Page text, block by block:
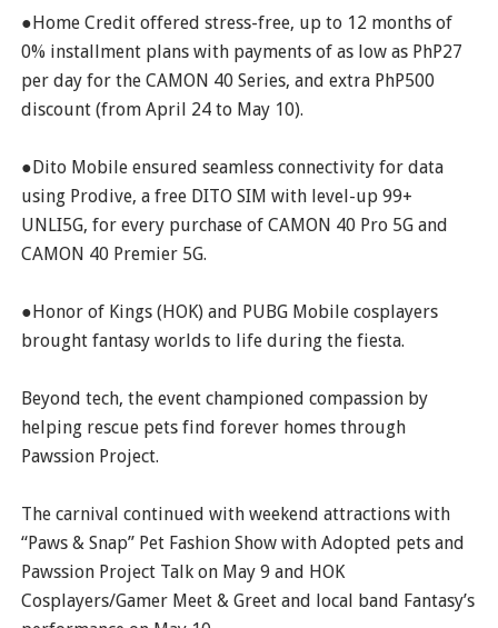
●Home Credit offered stress-free, up to 12 months of
0% installment plans with payments of as low as PhP27
per day for the CAMON 40 Series, and extra PhP500
discount (from April 24 to May 10).
●Dito Mobile ensured seamless connectivity for data
using Prodive, a free DITO SIM with level-up 99+
UNLI5G, for every purchase of CAMON 40 Pro 5G and
CAMON 40 Premier 5G.
●Honor of Kings (HOK) and PUBG Mobile cosplayers
brought fantasy worlds to life during the fiesta.
Beyond tech, the event championed compassion by
helping rescue pets find forever homes through
Pawssion Project.
The carnival continued with weekend attractions with
“Paws & Snap” Pet Fashion Show with Adopted pets and
Pawssion Project Talk on May 9 and HOK
Cosplayers/Gamer Meet & Greet and local band Fantasy’s